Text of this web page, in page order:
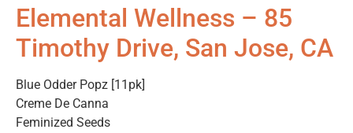
Elemental Wellness – 85
Timothy Drive, San Jose, CA
Blue Odder Popz [11pk]
Creme De Canna
Feminized Seeds